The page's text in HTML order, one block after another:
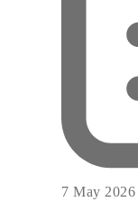
7 May 2026